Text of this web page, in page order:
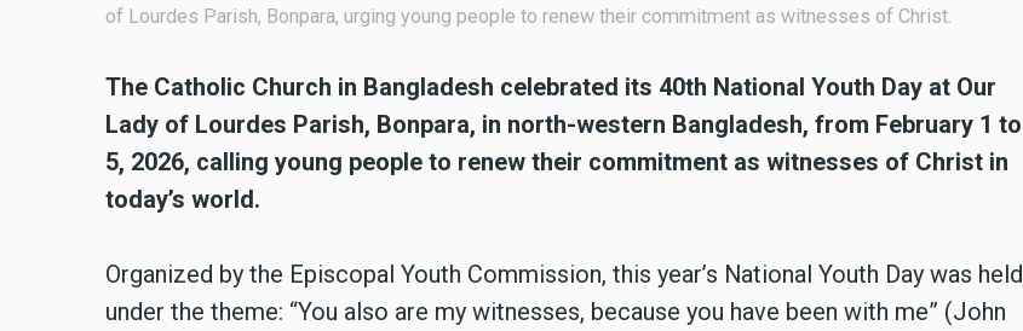
of Lourdes Parish, Bonpara, urging young people to renew their commitment as witnesses of Christ.
The Catholic Church in Bangladesh celebrated its 40th National Youth Day at Our
Lady of Lourdes Parish, Bonpara, in north-western Bangladesh, from February 1 to
5, 2026, calling young people to renew their commitment as witnesses of Christ in
today’s world.
Organized by the Episcopal Youth Commission, this year’s National Youth Day was held
under the theme: “You also are my witnesses, because you have been with me” (John